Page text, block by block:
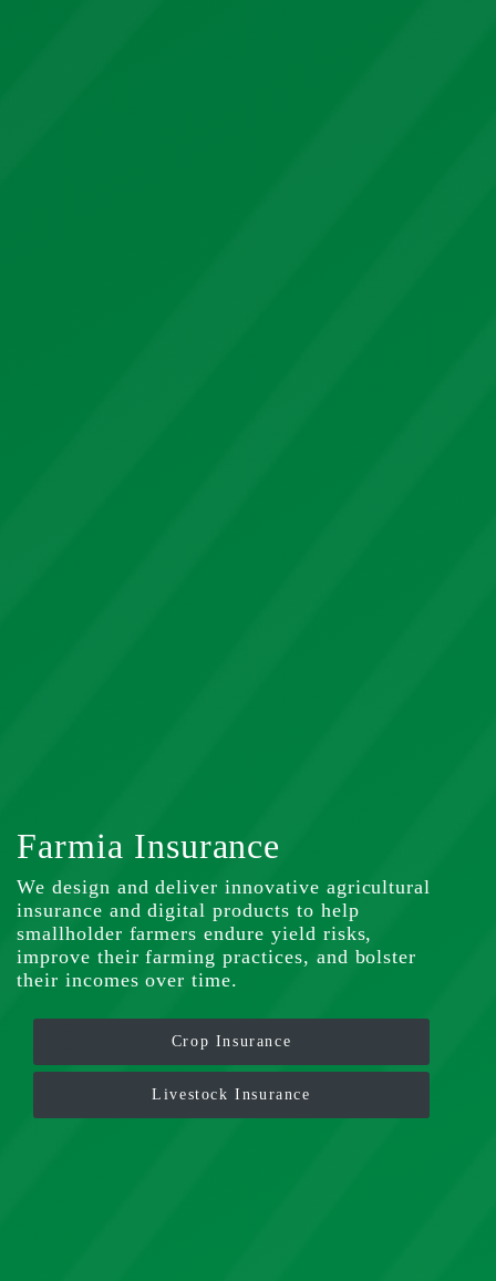
Farmia Insurance
We design and deliver innovative agricultural
insurance and digital products to help
smallholder farmers endure yield risks,
improve their farming practices, and bolster
their incomes over time.
Crop Insurance
Livestock Insurance